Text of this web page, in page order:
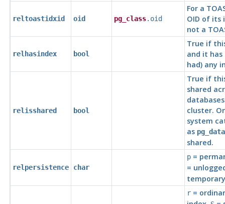
reltoastidxid oid pg_class.oid
For a
OID of its
not a
relhasindex bool
True if
and it
had) any
relisshared bool
True if
shared
cluster.
system
as
shared.
relpersistence char
p=
=
r=